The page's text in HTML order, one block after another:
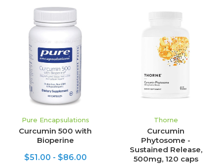
Pure Encapsulations
Curcumin 500 with
Bioperine
$51.00 - $86.00
Thorne
Curcumin
Phytosome -
Sustained Release,
500mg, 120 caps